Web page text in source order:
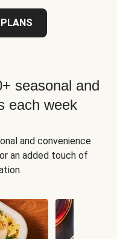
seasonal and
each week
and convenience
an added touch of